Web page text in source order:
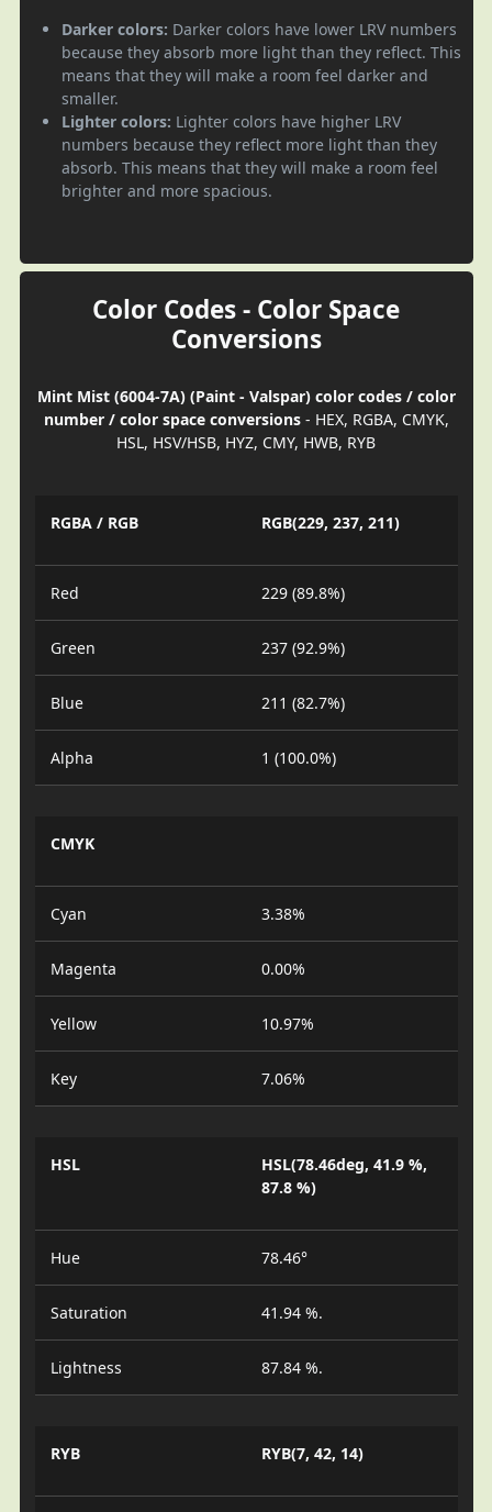
Darker colors: Darker colors have lower LRV numbers
because they absorb more light than they reflect. This
means that they will make a room feel darker and
smaller.
Lighter colors: Lighter colors have higher LRV
numbers because they reflect more light than they
absorb. This means that they will make a room feel
brighter and more spacious.
Color Codes - Color Space
Conversions
Mint Mist (6004-7A) (Paint - Valspar) color codes / color
number / color space conversions- HEX, RGBA, CMYK,
HSL, HSV/HSB, HYZ, CMY, HWB, RYB
RGBA / RGB RGB(229, 237, 211)
Red 229 (89.8%)
Green 237 (92.9%)
Blue 211 (82.7%)
Alpha 1 (100.0%)
CMYK
Cyan 3.38%
Magenta 0.00%
Yellow 10.97%
Key 7.06%
HSL
HSL(78.46deg, 41.9 %,
87.8 %)
Hue 78.46°
Saturation 41.94 %.
Lightness 87.84 %.
RYB RYB(7, 42, 14)